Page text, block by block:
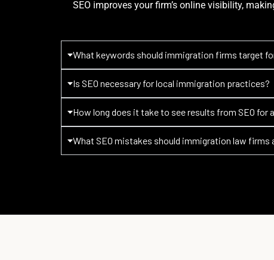
SEO improves your firm’s online visibility,
What keywords should immigration firms target
Is SEO necessary for local immigration practices?
How long does it take to see results from SEO for
What SEO mistakes should immigration law firms